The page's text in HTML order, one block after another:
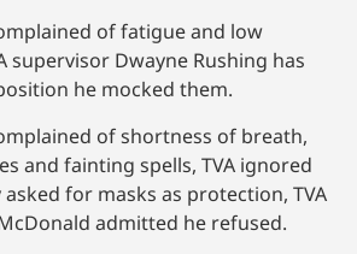
of fatigue and low
supervisor Dwayne Rushing has
he mocked them.
of shortness of breath,
and fainting spells, TVA ignored
for masks as protection, TVA
admitted he refused.